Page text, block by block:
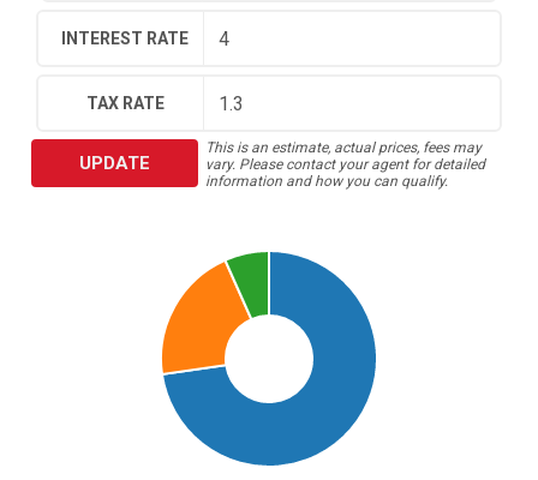
INTEREST RATE
TAX RATE
UPDATE
This is an estimate, actual prices, fees may
vary. Please contact your agent for detailed
information and how you can qualify.